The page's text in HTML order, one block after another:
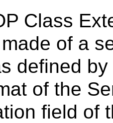
Class
of a
defined by
of the
field of